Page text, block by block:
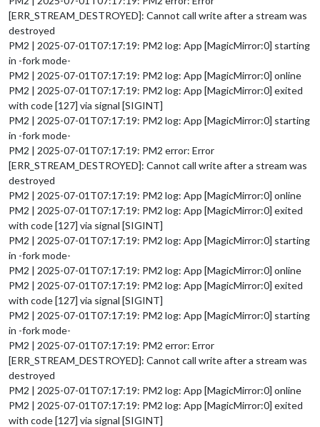
[ERR_STREAM_DESTROYED]: Cannot call write after a stream was
destroyed
PM2 | 2025-07-01T07:17:19: PM2 log: App [MagicMirror:0] starting
in -fork mode-
PM2 | 2025-07-01T07:17:19: PM2 log: App [MagicMirror:0] online
PM2 | 2025-07-01T07:17:19: PM2 log: App [MagicMirror:0] exited
with code [127] via signal [SIGINT]
PM2 | 2025-07-01T07:17:19: PM2 log: App [MagicMirror:0] starting
in -fork mode-
PM2 | 2025-07-01T07:17:19: PM2 error: Error
[ERR_STREAM_DESTROYED]: Cannot call write after a stream was
destroyed
PM2 | 2025-07-01T07:17:19: PM2 log: App [MagicMirror:0] online
PM2 | 2025-07-01T07:17:19: PM2 log: App [MagicMirror:0] exited
with code [127] via signal [SIGINT]
PM2 | 2025-07-01T07:17:19: PM2 log: App [MagicMirror:0] starting
in -fork mode-
PM2 | 2025-07-01T07:17:19: PM2 log: App [MagicMirror:0] online
PM2 | 2025-07-01T07:17:19: PM2 log: App [MagicMirror:0] exited
with code [127] via signal [SIGINT]
PM2 | 2025-07-01T07:17:19: PM2 log: App [MagicMirror:0] starting
in -fork mode-
PM2 | 2025-07-01T07:17:19: PM2 error: Error
[ERR_STREAM_DESTROYED]: Cannot call write after a stream was
destroyed
PM2 | 2025-07-01T07:17:19: PM2 log: App [MagicMirror:0] online
PM2 | 2025-07-01T07:17:19: PM2 log: App [MagicMirror:0] exited
with code [127] via signal [SIGINT]